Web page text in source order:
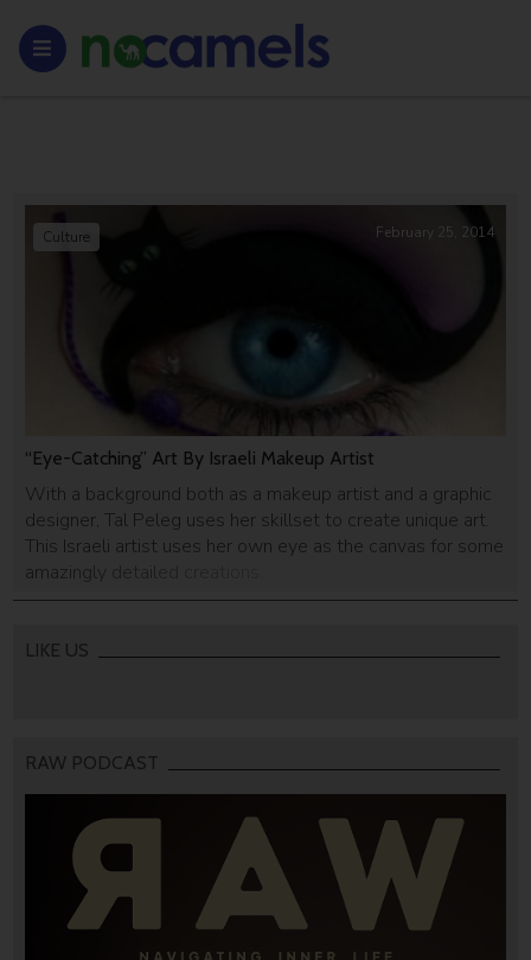
“Eye-Catching” Art By Israeli Makeup Artist
With a background both as a makeup artist and a graphic
designer, Tal Peleg uses her skillset to create unique art.
This Israeli artist uses her own eye as the canvas for some
amazingly detailed creations.
Culture February 25, 2014
LIKE US
RAW PODCAST